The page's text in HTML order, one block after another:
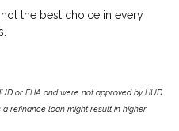
the best choice in every
or FHA and were not approved by HUD
refinance loan might result in higher